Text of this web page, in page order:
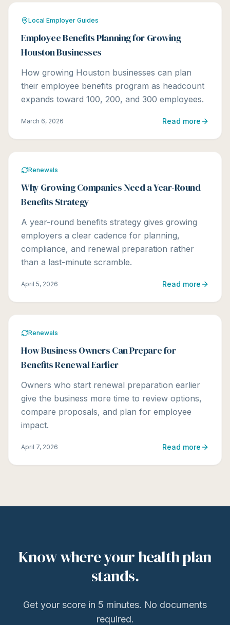
Local Employer Guides
Employee Benefits Planning for Growing
Houston Businesses
How growing Houston businesses can plan
their employee benefits program as headcount
expands toward 100, 200, and 300 employees.
March 6, 2026 Read more
Renewals
Why Growing Companies Need a Year-Round
Benefits Strategy
A year-round benefits strategy gives growing
employers a clear cadence for planning,
compliance, and renewal preparation rather
than a last-minute scramble.
April 5, 2026 Read more
Renewals
How Business Owners Can Prepare for
Benefits Renewal Earlier
Owners who start renewal preparation earlier
give the business more time to review options,
compare proposals, and plan for employee
impact.
April 7, 2026 Read more
Know where your health plan
stands.
Get your score in 5 minutes. No documents
required.